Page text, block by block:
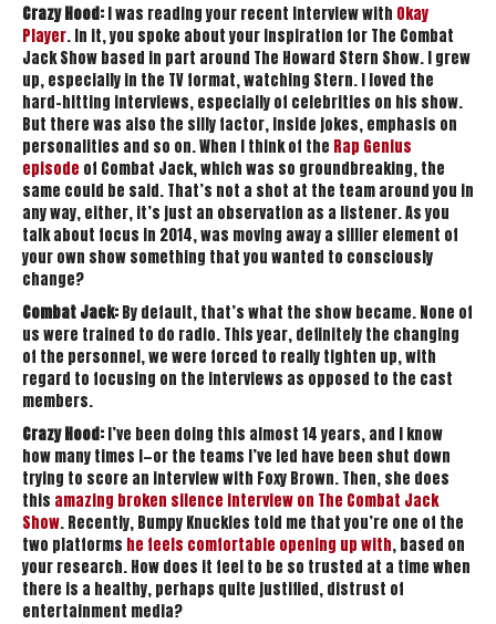
Crazy Hood:I was reading your recent interview with Okay
Player. In it, you spoke about your inspiration for The Combat
Jack Show based in part around The Howard Stern Show. I grew
up, especially in the TV format, watching Stern. I loved the
hard-hitting interviews, especially of celebrities on his show.
But there was also the silly factor, inside jokes, emphasis on
personalities and so on. When I think of the Rap Genius
episode of Combat Jack, which was so groundbreaking, the
same could be said. That’s not a shot at the team around you in
any way, either, it’s just an observation as a listener. As you
talk about focus in 2014, was moving away a sillier element of
your own show something that you wanted to consciously
change?
Combat Jack:By default, that’s what the show became. None of
us were trained to do radio. This year, definitely the changing
of the personnel, we were forced to really tighten up, with
regard to focusing on the interviews as opposed to the cast
members.
Crazy Hood:I’ve been doing this almost 14 years, and I know
how many times I—or the teams I’ve led have been shut down
trying to score an interview with Foxy Brown. Then, she does
this amazing broken silence interview on The Combat Jack
Show. Recently, Bumpy Knuckles told me that you’re one of the
two platforms he feels comfortable opening up with, based on
your research. How does it feel to be so trusted at a time when
there is a healthy, perhaps quite justified, distrust of
entertainment media?